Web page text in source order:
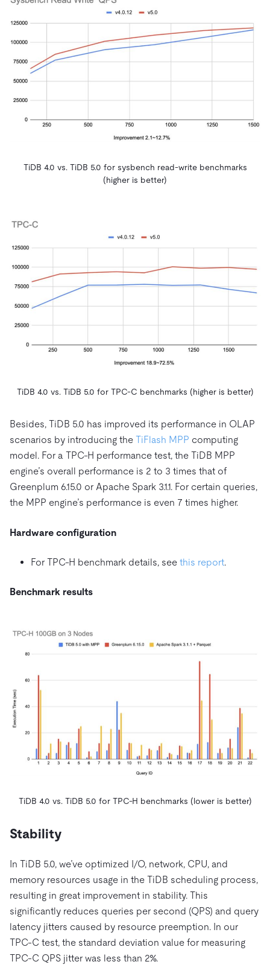
TiDB 4.0 vs. TiDB 5.0 for sysbench read-write benchmarks
(higher is better)
TiDB 4.0 vs. TiDB 5.0 for TPC-C benchmarks (higher is better)
Besides, TiDB 5.0 has improved its performance in OLAP
scenarios by introducing the TiFlash MPP computing
model. For a TPC-H performance test, the TiDB MPP
engine’s overall performance is 2 to 3 times that of
Greenplum 6.15.0 or Apache Spark 3.1.1. For certain queries,
the MPP engine’s performance is even 7 times higher.
Hardware configuration
For TPC-H benchmark details, see this report.
Benchmark results
TiDB 4.0 vs. TiDB 5.0 for TPC-H benchmarks (lower is better)
Stability
In TiDB 5.0, we’ve optimized I/O, network, CPU, and
memory resources usage in the TiDB scheduling process,
resulting in great improvement in stability. This
significantly reduces queries per second (QPS) and query
latency jitters caused by resource preemption. In our
TPC-C test, the standard deviation value for measuring
TPC-C QPS jitter was less than 2%.